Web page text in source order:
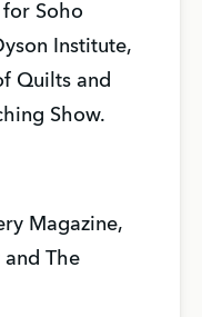
for Soho
Institute,
Quilts and
Show.
Magazine,
and The